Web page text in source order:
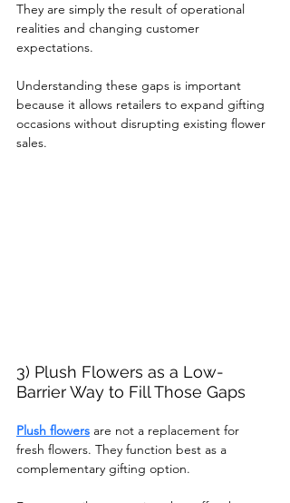
They are simply the result of operational
realities and changing customer
expectations.
Understanding these gaps is important
because it allows retailers to expand gifting
occasions without disrupting existing flower
sales.
3) Plush Flowers as a Low-
Barrier Way to Fill Those Gaps
Plush flowers are not a replacement for
fresh flowers. They function best as a
complementary gifting option.